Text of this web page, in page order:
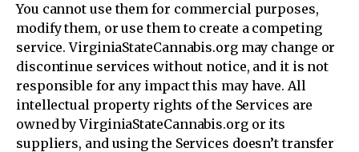
You cannot use them for commercial purposes,
modify them, or use them to create a competing
service. VirginiaStateCannabis.org may change or
discontinue services without notice, and it is not
responsible for any impact this may have. All
intellectual property rights of the Services are
owned by VirginiaStateCannabis.org or its
suppliers, and using the Services doesn’t transfer